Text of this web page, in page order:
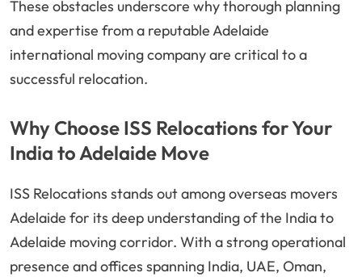
These obstacles underscore why thorough planning
and expertise from a reputable Adelaide
international moving company are critical to a
successful relocation.
Why Choose ISS Relocations for Your
India to Adelaide Move
ISS Relocations stands out among overseas movers
Adelaide for its deep understanding of the India to
Adelaide moving corridor. With a strong operational
presence and offices spanning India, UAE, Oman,